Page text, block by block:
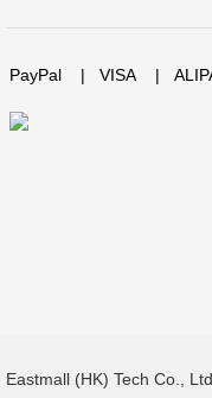
PayPal | VISA |
Eastmall (HK) Tech Co., Ltd.